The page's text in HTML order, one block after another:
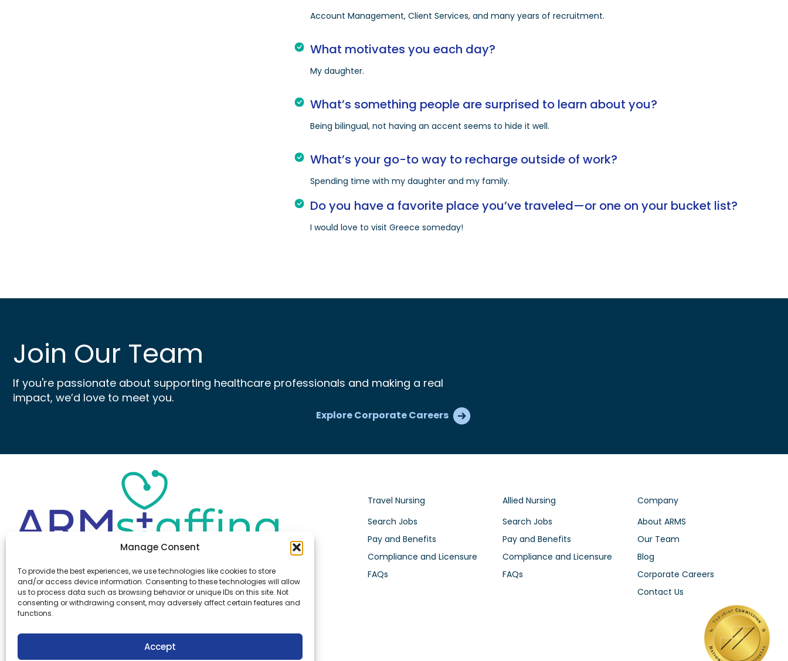
Manage Consent
To provide the best experiences, we use technologies like cookies to store
and/or access device information. Consenting to these technologies will allow
us to process data such as browsing behavior or unique IDs on this site. Not
consenting or withdrawing consent, may adversely affect certain features and
functions.
Accept
Account Management, Client Services, and many years of recruitment.
What motivates you each day?
My daughter.
What’s something people are surprised to learn about you?
Being bilingual, not having an accent seems to hide it well.
What’s your go-to way to recharge outside of work?
Spending time with my daughter and my family.
Do you have a favorite place you’ve traveled—or one on your bucket list?
I would love to visit Greece someday!
Join Our Team
If you're passionate about supporting healthcare professionals and making a real
impact, we’d love to meet you.
Explore Corporate Careers
Fax:(610) 841-0755
Email:information@armstaffing.com
Travel Nursing
Search Jobs
Pay and Benefits
Compliance and Licensure
FAQs
Allied Nursing
Search Jobs
Pay and Benefits
Compliance and Licensure
FAQs
Company
About ARMS
Our Team
Blog
Corporate Careers
Contact Us
Follow Us
Linkedin
Instagram